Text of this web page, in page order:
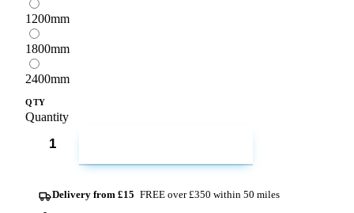
1200mm
1800mm
2400mm
QTY
Quantity
Delivery from £15 FREE over £350 within 50 miles